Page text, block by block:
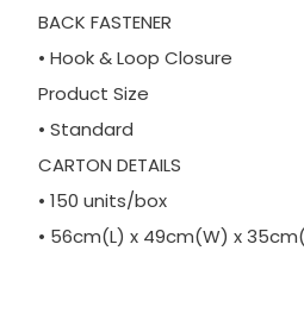
BACK FASTENER
• Hook & Loop Closure
Product Size
• Standard
CARTON DETAILS
• 150 units/box
• 56cm(L) x 49cm(W) x